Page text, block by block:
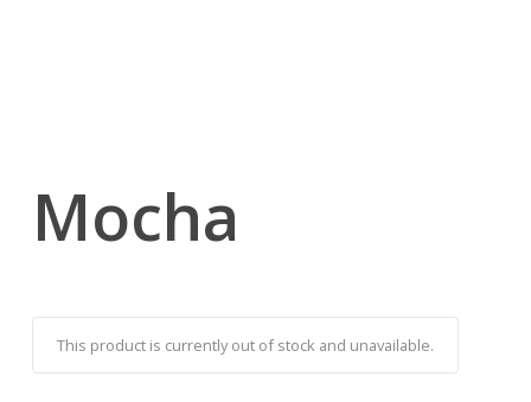
Mocha
This product is currently out of stock and unavailable.